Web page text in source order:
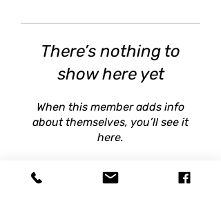
There’s nothing to
show here yet
When this member adds info
about themselves, you’ll see it
here.